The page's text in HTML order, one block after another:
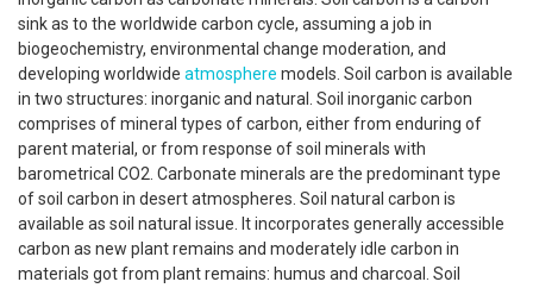
sink as to the worldwide carbon cycle, assuming a job in
biogeochemistry, environmental change moderation, and
developing worldwide atmosphere models. Soil carbon is available
in two structures: inorganic and natural. Soil inorganic carbon
comprises of mineral types of carbon, either from enduring of
parent material, or from response of soil minerals with
barometrical CO2. Carbonate minerals are the predominant type
of soil carbon in desert atmospheres. Soil natural carbon is
available as soil natural issue. It incorporates generally accessible
carbon as new plant remains and moderately idle carbon in
materials got from plant remains: humus and charcoal. Soil